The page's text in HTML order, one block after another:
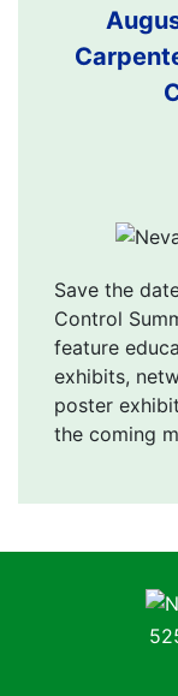
Save the
Control
feature
exhibits,
poster
the coming